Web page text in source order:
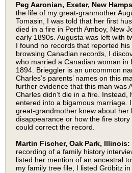
Peg Aaronian, Exeter, New
the life of my great-granmother
Tomasin, I was told that her first
died in a fire in Perth Amboy, New
early 1890s. Augusta was left with
I found no records that reported
browsing Canadian records, I
who married a Canadian woman in
1894. Brieggler is an uncommon
Charles’s parents’ names on this
further evidence that this man was
Charles didn’t die in a fire. Instead,
entered into a bigamous marriage.
great-grandmother knew about her
disappearance or how the fire
could correct the record.
Martin Fischer, Oak Park, Illinois:
recording of a family history
listed her mention of an ancestral
my family tree file, I listed Gröbitz in